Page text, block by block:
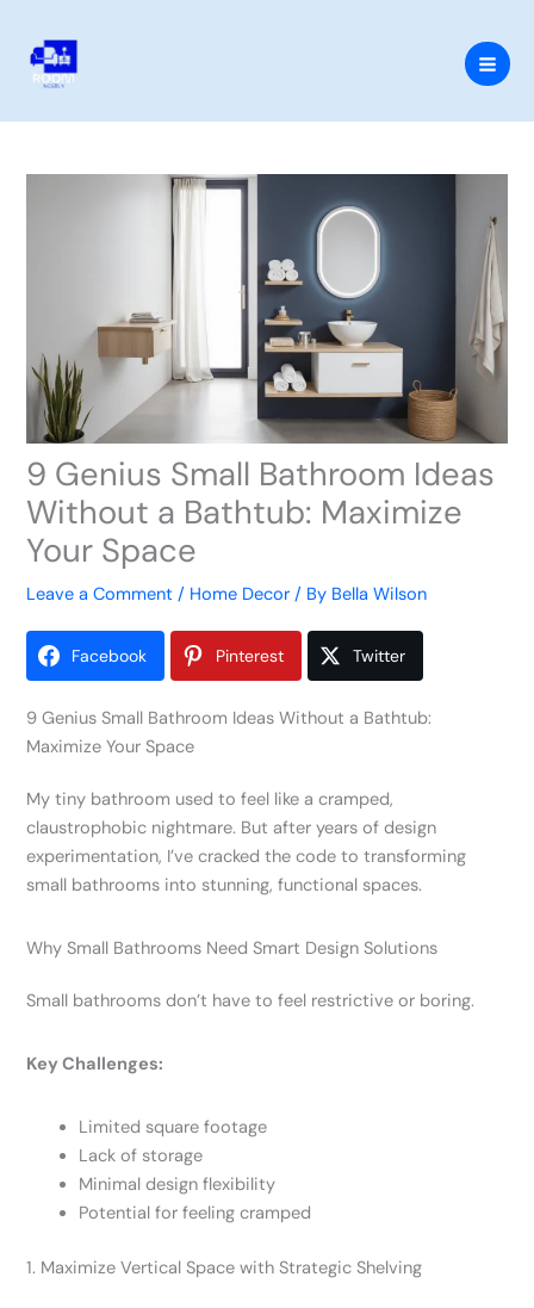
content
9 Genius Small Bathroom Ideas
Without a Bathtub: Maximize
Your Space
Leave a Comment / Home Decor / By Bella Wilson
Facebook Pinterest Twitter
9 Genius Small Bathroom Ideas Without a Bathtub:
Maximize Your Space
My tiny bathroom used to feel like a cramped,
claustrophobic nightmare. But after years of design
experimentation, I’ve cracked the code to transforming
small bathrooms into stunning, functional spaces.
Why Small Bathrooms Need Smart Design Solutions
Small bathrooms don’t have to feel restrictive or boring.
Key Challenges:
Limited square footage
Lack of storage
Minimal design flexibility
Potential for feeling cramped
1. Maximize Vertical Space with Strategic Shelving